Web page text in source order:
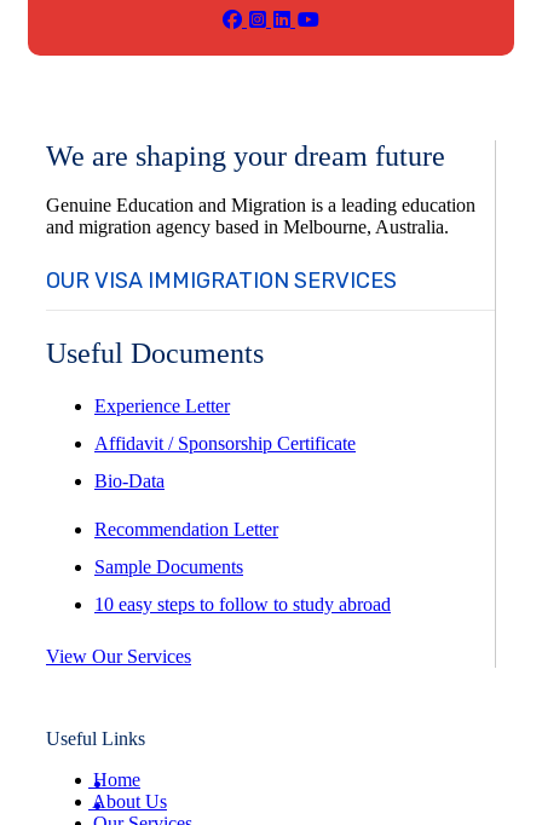
We are shaping your dream future
Genuine Education and Migration is a leading education
and migration agency based in Melbourne, Australia.
OUR VISA IMMIGRATION SERVICES
Useful Documents
Experience Letter
Affidavit / Sponsorship Certificate
Bio-Data
Recommendation Letter
Sample Documents
10 easy steps to follow to study abroad
View Our Services
Useful Links
Home
About Us